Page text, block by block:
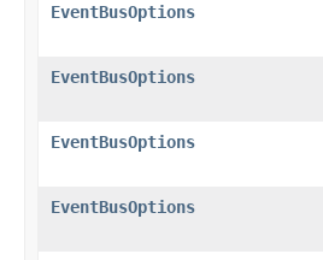
EventBusOptions
EventBusOptions
EventBusOptions
EventBusOptions